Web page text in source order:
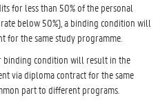
for less than 50% of the personal
below 50%), a binding condition will
for the same study programme.
binding condition will result in the
via diploma contract for the same
part to different programs.